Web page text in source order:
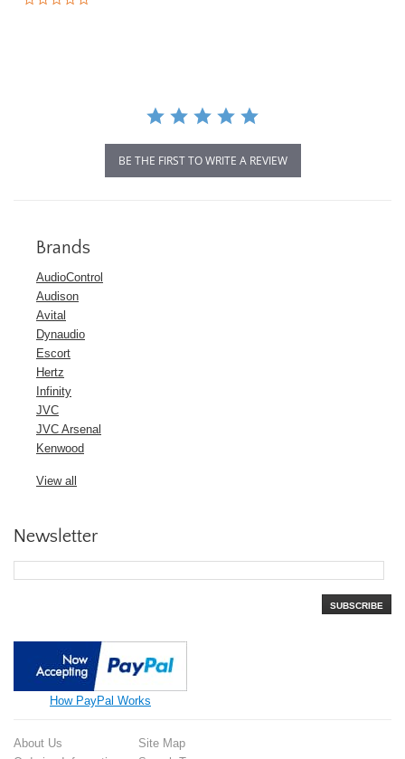
BE THE FIRST TO WRITE A REVIEW
Brands
AudioControl
Audison
Avital
Dynaudio
Escort
Hertz
Infinity
JVC
JVC Arsenal
Kenwood
View all
Newsletter
SUBSCRIBE
How PayPal Works
About Us
Site Map